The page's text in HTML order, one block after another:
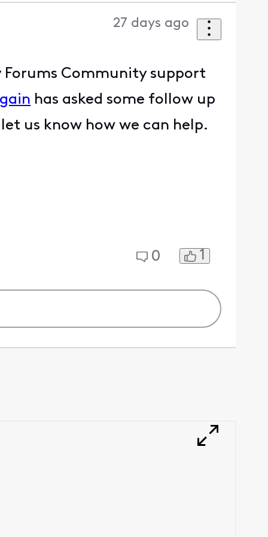
27 days ago
Community support
has asked some follow up
us know how we can help.
0 1